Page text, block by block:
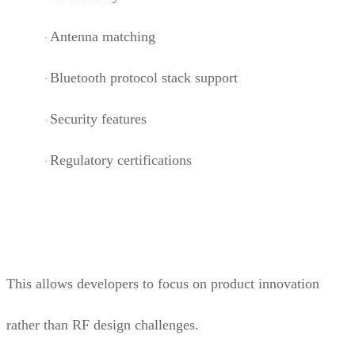
· Antenna matching
· Bluetooth protocol stack support
· Security features
· Regulatory certifications
This allows developers to focus on product innovation
rather than RF design challenges.